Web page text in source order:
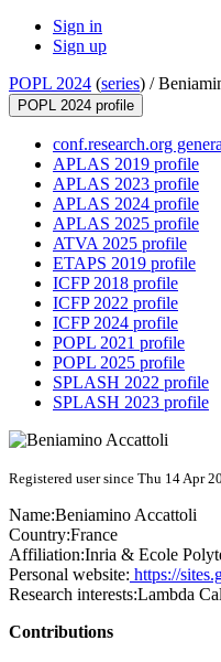
Sign in
Sign up
POPL 2024 (series) /
POPL 2024 profile
conf.research.org
APLAS 2019 profile
APLAS 2023 profile
APLAS 2024 profile
APLAS 2025 profile
ATVA 2025 profile
ETAPS 2019 profile
ICFP 2018 profile
ICFP 2022 profile
ICFP 2024 profile
POPL 2021 profile
POPL 2025 profile
SPLASH 2022 profile
SPLASH 2023 profile
Registered user since Thu 14 Apr
Name:Beniamino Accattoli
Country:France
Affiliation:Inria & Ecole
Personal website: https://
Research interests:Lambda
Contributions